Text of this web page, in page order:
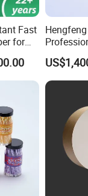
Fast
for
Paper
Leaflets
Bibles,
Factory